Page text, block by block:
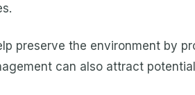
preserve the environment by
can also attract